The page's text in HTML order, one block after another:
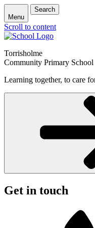
Menu
Search
Scroll to content
Torrisholme
Community Primary School
Learning together, to care
Get in touch